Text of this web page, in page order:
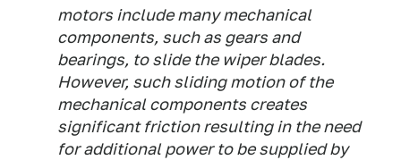
motors include many mechanical
components, such as gears and
bearings, to slide the wiper blades.
However, such sliding motion of the
mechanical components creates
significant friction resulting in the need
for additional power to be supplied by